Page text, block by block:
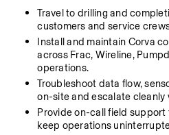
Travel to drilling and
customers and service
Install and maintain Corva
across Frac, Wireline,
operations.
Troubleshoot data flow,
on-site and escalate cleanly
Provide on-call field
keep operations